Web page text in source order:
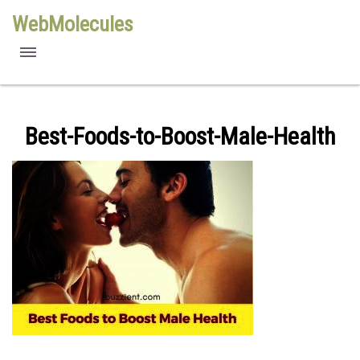
WebMolecules
features
license
methods
Best-Foods-to-Boost-Male-Health